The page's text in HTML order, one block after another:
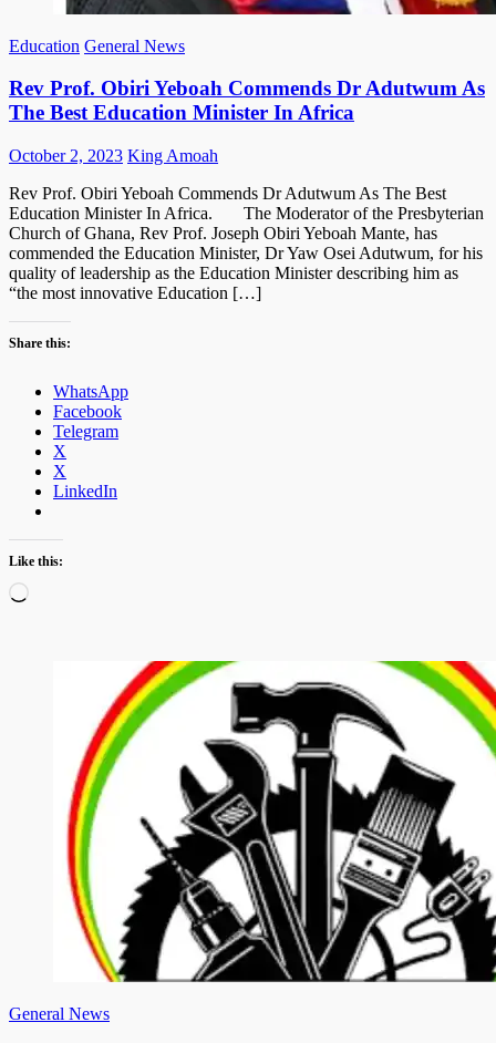
Education General News
Rev Prof. Obiri Yeboah Commends Dr Adutwum As
The Best Education Minister In Africa
Posted
October 2, 2023 Author
King Amoah
Rev Prof. Obiri Yeboah Commends Dr Adutwum As The Best
Education Minister In Africa. The Moderator of the Presbyterian
Church of Ghana, Rev Prof. Joseph Obiri Yeboah Mante, has
commended the Education Minister, Dr Yaw Osei Adutwum, for his
quality of leadership as the Education Minister describing him as
“the most innovative Education […]
Share this:
WhatsApp
Facebook
Telegram
X
X
LinkedIn
Like this:
Loading…
General News